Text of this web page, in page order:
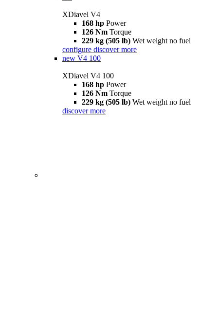
XDiavel V4
168 hp Power
126 Nm Torque
229 kg (505 lb) Wet weight no fuel
configure discover more
new V4 100
XDiavel V4 100
168 hp Power
126 Nm Torque
229 kg (505 lb) Wet weight no fuel
discover more